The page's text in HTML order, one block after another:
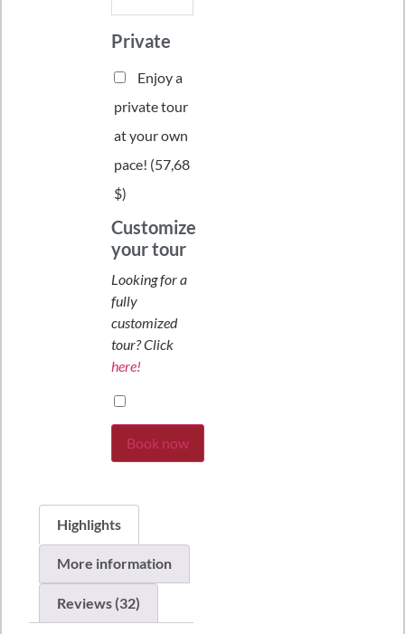
Private
Enjoy a
private tour
at your own
pace! (57,68
$)
Customize
your tour
Looking for a
fully
customized
tour? Click
here!
Book now
Highlights
More information
Reviews (32)